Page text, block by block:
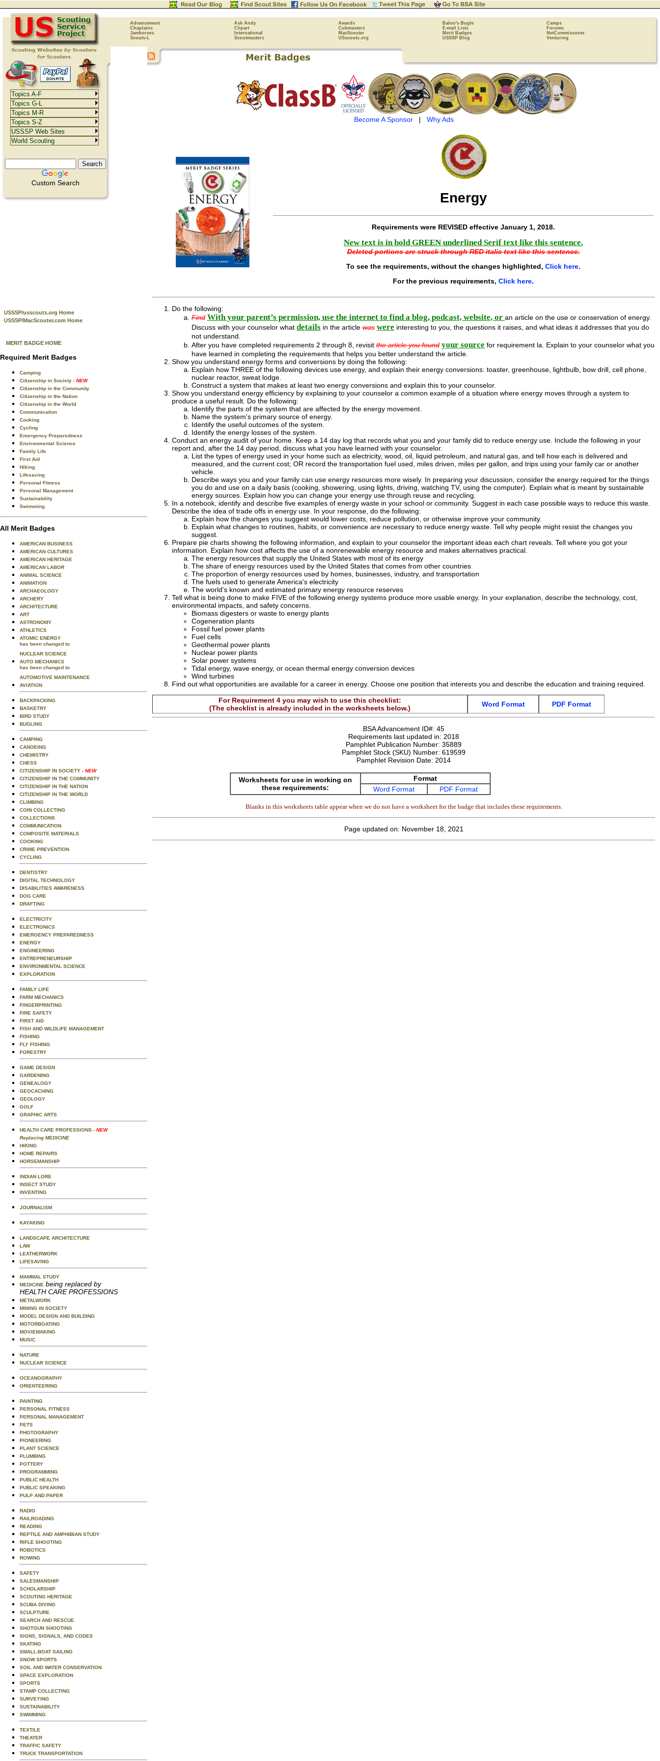
Advancement Ask Andy Awards Baloo's Bugle
Camps
Chaplains
Clipart Cubmasters E-mail Lists
Forums
Jamborees
International MacScouter Merit Badges
NetCommissoner
Scouts-L
Scoutmasters USscouts.org USSSP Blog Venturing
Custom Search
USSSP/usscouts.org Home
USSSP/MacScouter.com Home
MERIT BADGE HOME
Required Merit Badges
Camping
Citizenship in Society - NEW
Citizenship in the Community
Citizenship in the Nation
Citizenship in the World
Communication
Cooking
Cycling
Emergency Preparedness
Environmental Science
Family Life
First Aid
Hiking
Lifesaving
Personal Fitness
Personal Management
Sustainability
Swimming
All Merit Badges
AMERICAN BUSINESS
AMERICAN CULTURES
AMERICAN HERITAGE
AMERICAN LABOR
ANIMAL SCIENCE
ANIMATION
ARCHAEOLOGY
ARCHERY
ARCHITECTURE
ART
ASTRONOMY
ATHLETICS
ATOMIC ENERGY
has been changed to
NUCLEAR SCIENCE
AUTO MECHANICS
has been changed to
AUTOMOTIVE MAINTENANCE
AVIATION
BACKPACKING
BASKETRY
BIRD STUDY
BUGLING
CAMPING
CANOEING
CHEMISTRY
CHESS
CITIZENSHIP IN SOCIETY - NEW
CITIZENSHIP IN THE COMMUNITY
CITIZENSHIP IN THE NATION
CITIZENSHIP IN THE WORLD
CLIMBING
COIN COLLECTING
COLLECTIONS
COMMUNICATION
COMPOSITE MATERIALS
COOKING
CRIME PREVENTION
CYCLING
DENTISTRY
DIGITAL TECHNOLOGY
DISABILITIES AWARENESS
DOG CARE
DRAFTING
ELECTRICITY
ELECTRONICS
EMERGENCY PREPAREDNESS
ENERGY
ENGINEERING
ENTREPRENEURSHIP
ENVIRONMENTAL SCIENCE
EXPLORATION
FAMILY LIFE
FARM MECHANICS
FINGERPRINTING
FIRE SAFETY
FIRST AID
FISH AND WILDLIFE MANAGEMENT
FISHING
FLY FISHING
FORESTRY
GAME DESIGN
GARDENING
GENEALOGY
GEOCACHING
GEOLOGY
GOLF
GRAPHIC ARTS
HEALTH CARE PROFESSIONS - NEW
Replacing MEDICINE
HIKING
HOME REPAIRS
HORSEMANSHIP
INDIAN LORE
INSECT STUDY
INVENTING
JOURNALISM
KAYAKING
LANDSCAPE ARCHITECTURE
LAW
LEATHERWORK
LIFESAVING
MAMMAL STUDY
MEDICINE being replaced by
HEALTH CARE PROFESSIONS
METALWORK
MINING IN SOCIETY
MODEL DESIGN AND BUILDING
MOTORBOATING
MOVIEMAKING
MUSIC
NATURE
NUCLEAR SCIENCE
OCEANOGRAPHY
ORIENTEERING
PAINTING
PERSONAL FITNESS
PERSONAL MANAGEMENT
PETS
PHOTOGRAPHY
PIONEERING
PLANT SCIENCE
PLUMBING
POTTERY
PROGRAMMING
PUBLIC HEALTH
PUBLIC SPEAKING
PULP AND PAPER
RADIO
RAILROADING
READING
REPTILE AND AMPHIBIAN STUDY
RIFLE SHOOTING
ROBOTICS
ROWING
SAFETY
SALESMANSHIP
SCHOLARSHIP
SCOUTING HERITAGE
SCUBA DIVING
SCULPTURE
SEARCH AND RESCUE
SHOTGUN SHOOTING
SIGNS, SIGNALS, AND CODES
SKATING
SMALL-BOAT SAILING
SNOW SPORTS
SOIL AND WATER CONSERVATION
SPACE EXPLORATION
SPORTS
STAMP COLLECTING
SURVEYING
SUSTAINABILITY
SWIMMING
TEXTILE
THEATER
TRAFFIC SAFETY
TRUCK TRANSPORTATION
Become A Sponsor| Why Ads
Energy
Requirements were REVISED effective January 1, 2018.
New text is in bold GREEN underlined Serif text like this sentence.
Deleted portions are struck through RED italic text like this sentence.
To see the requirements, without the changes highlighted, Click here.
For the previous requirements, Click here.
Do the following:
Find With your parent’s permission, use the internet to find a blog, podcast, website, or an article on the use or conservation of energy.
Discuss with your counselor what details in the article was were interesting to you, the questions it raises, and what ideas it addresses that you do
not understand.
After you have completed requirements 2 through 8, revisit the article you found your source for requirement la. Explain to your counselor what you
have learned in completing the requirements that helps you better understand the article.
Show you understand energy forms and conversions by doing the following:
Explain how THREE of the following devices use energy, and explain their energy conversions: toaster, greenhouse, lightbulb, bow drill, cell phone,
nuclear reactor, sweat lodge.
Construct a system that makes at least two energy conversions and explain this to your counselor.
Show you understand energy efficiency by explaining to your counselor a common example of a situation where energy moves through a system to
produce a useful result. Do the following:
Identify the parts of the system that are affected by the energy movement.
Name the system's primary source of energy.
Identify the useful outcomes of the system.
Identify the energy losses of the system.
Conduct an energy audit of your home. Keep a 14 day log that records what you and your family did to reduce energy use. Include the following in your
report and, after the 14 day period, discuss what you have learned with your counselor.
List the types of energy used in your home such as electricity, wood, oil, liquid petroleum, and natural gas, and tell how each is delivered and
measured, and the current cost; OR record the transportation fuel used, miles driven, miles per gallon, and trips using your family car or another
vehicle.
Describe ways you and your family can use energy resources more wisely. In preparing your discussion, consider the energy required for the things
you do and use on a daily basis (cooking, showering, using lights, driving, watching TV, using the computer). Explain what is meant by sustainable
energy sources. Explain how you can change your energy use through reuse and recycling.
In a notebook, identify and describe five examples of energy waste in your school or community. Suggest in each case possible ways to reduce this waste.
Describe the idea of trade offs in energy use. In your response, do the following:
Explain how the changes you suggest would lower costs, reduce pollution, or otherwise improve your community.
Explain what changes to routines, habits, or convenience are necessary to reduce energy waste. Tell why people might resist the changes you
suggest.
Prepare pie charts showing the following information, and explain to your counselor the important ideas each chart reveals. Tell where you got your
information. Explain how cost affects the use of a nonrenewable energy resource and makes alternatives practical.
The energy resources that supply the United States with most of its energy
The share of energy resources used by the United States that comes from other countries
The proportion of energy resources used by homes, businesses, industry, and transportation
The fuels used to generate America's electricity
The world's known and estimated primary energy resource reserves
Tell what is being done to make FIVE of the following energy systems produce more usable energy. In your explanation, describe the technology, cost,
environmental impacts, and safety concerns.
Biomass digesters or waste to energy plants
Cogeneration plants
Fossil fuel power plants
Fuel cells
Geothermal power plants
Nuclear power plants
Solar power systems
Tidal energy, wave energy, or ocean thermal energy conversion devices
Wind turbines
Find out what opportunities are available for a career in energy. Choose one position that interests you and describe the education and training required.
For Requirement 4 you may wish to use this checklist:
(The checklist is already included in the worksheets below.)
Word Format PDF Format
BSA Advancement ID#: 45
Requirements last updated in: 2018
Pamphlet Publication Number: 35889
Pamphlet Stock (SKU) Number: 619599
Pamphlet Revision Date: 2014
Worksheets for use in working on
these requirements:
Format
Word Format
PDF Format
Blanks in this worksheets table appear when we do not have a worksheet for the badge that includes these requirements.
Page updated on: November 18, 2021
Topics A-F
Topics G-L
Topics M-R
Topics S-Z
USSSP Web Sites
World Scouting